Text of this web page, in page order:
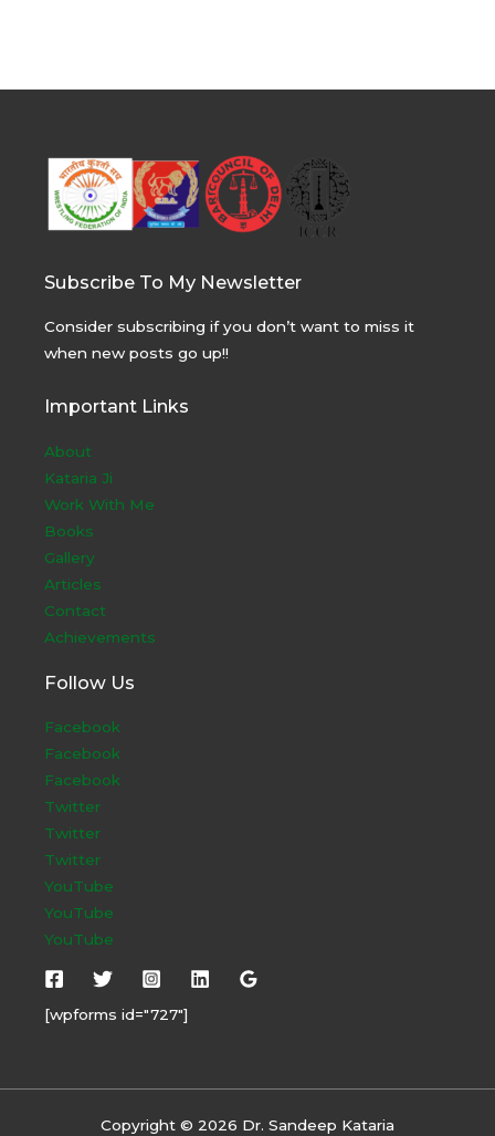
Subscribe To My Newsletter
Consider subscribing if you don’t want to miss it
when new posts go up!!
Important Links
About
Kataria Ji
Work With Me
Books
Gallery
Articles
Contact
Achievements
Follow Us
Facebook
Facebook
Facebook
Twitter
Twitter
Twitter
YouTube
YouTube
YouTube
[wpforms id="727"]
Copyright © 2026 Dr. Sandeep Kataria